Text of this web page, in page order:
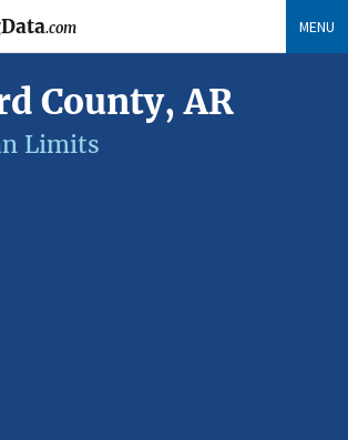
.com MENU
County, AR
Limits